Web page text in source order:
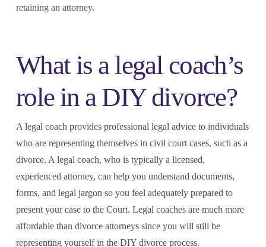
retaining an attorney.
What is a legal coach’s
role in a DIY divorce?
A legal coach provides professional legal advice to individuals
who are representing themselves in civil court cases, such as a
divorce. A legal coach, who is typically a licensed,
experienced attorney, can help you understand documents,
forms, and legal jargon so you feel adequately prepared to
present your case to the Court. Legal coaches are much more
affordable than divorce attorneys since you will still be
representing yourself in the DIY divorce process.